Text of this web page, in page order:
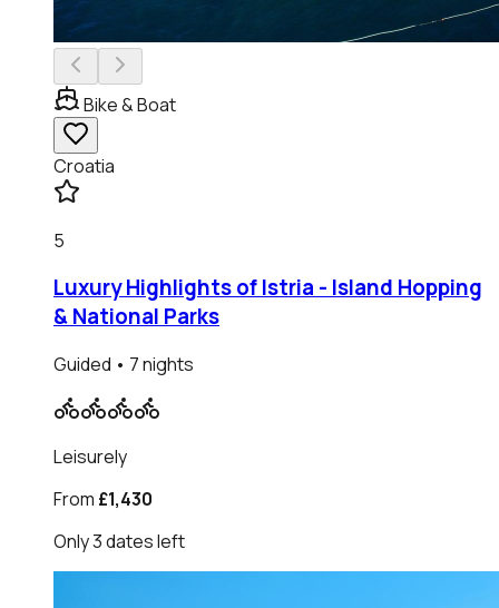
Bike & Boat
Croatia
5
Luxury Highlights of Istria - Island Hopping
& National Parks
Guided • 7 nights
Leisurely
From £1,430
Only3datesleft